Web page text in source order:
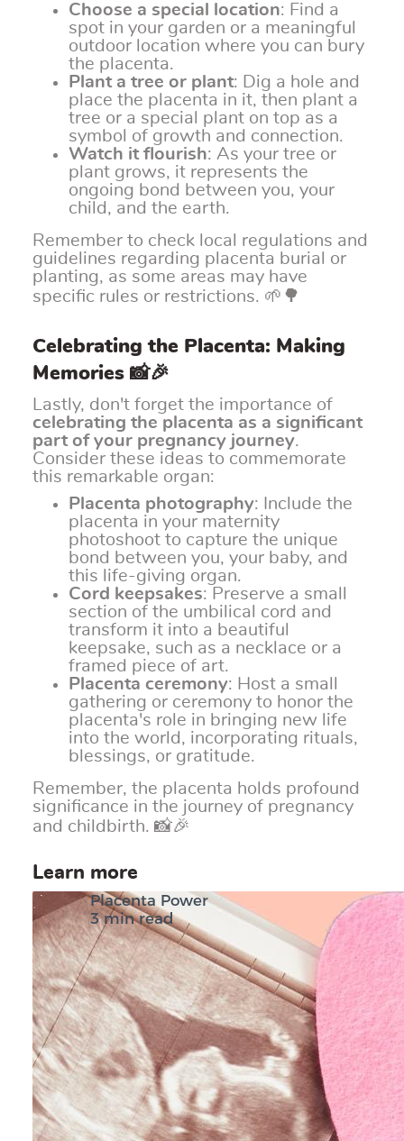
Choose a special location: Find a
spot in your garden or a meaningful
outdoor location where you can bury
the placenta.
Plant a tree or plant: Dig a hole and
place the placenta in it, then plant a
tree or a special plant on top as a
symbol of growth and connection.
Watch it flourish: As your tree or
plant grows, it represents the
ongoing bond between you, your
child, and the earth.
Remember to check local regulations and
guidelines regarding placenta burial or
planting, as some areas may have
specific rules or restrictions. 🌱🌳
Celebrating the Placenta: Making
Memories 📸🎉
Lastly, don't forget the importance of
celebrating the placenta as a significant
part of your pregnancy journey.
Consider these ideas to commemorate
this remarkable organ:
Placenta photography: Include the
placenta in your maternity
photoshoot to capture the unique
bond between you, your baby, and
this life-giving organ.
Cord keepsakes: Preserve a small
section of the umbilical cord and
transform it into a beautiful
keepsake, such as a necklace or a
framed piece of art.
Placenta ceremony: Host a small
gathering or ceremony to honor the
placenta's role in bringing new life
into the world, incorporating rituals,
blessings, or gratitude.
Remember, the placenta holds profound
significance in the journey of pregnancy
and childbirth. 📸🎉
Learn more
Placenta Power
3 min read